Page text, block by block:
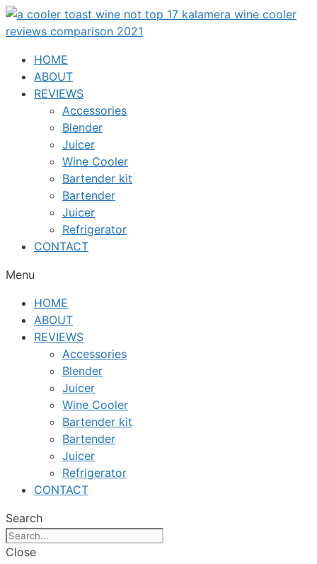
Skip
to
HOME
ABOUT
REVIEWS
Accessories
Blender
Juicer
Wine Cooler
Bartender kit
Bartender
Juicer
Refrigerator
CONTACT
Menu
HOME
ABOUT
REVIEWS
Accessories
Blender
Juicer
Wine Cooler
Bartender kit
Bartender
Juicer
Refrigerator
CONTACT
Search
Close